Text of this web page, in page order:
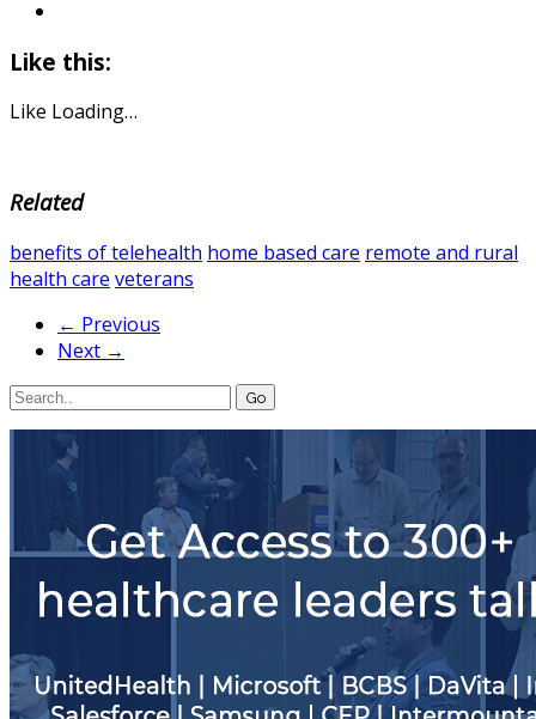
Like this:
Like Loading…
Related
benefits of telehealth home based care remote and rural
health care veterans
← Previous
Next →